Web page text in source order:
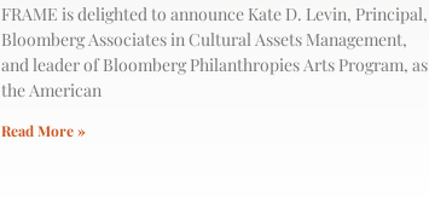
FRAME is delighted to announce Kate D. Levin, Principal,
Bloomberg Associates in Cultural Assets Management,
and leader of Bloomberg Philanthropies Arts Program, as
the American
Read More »